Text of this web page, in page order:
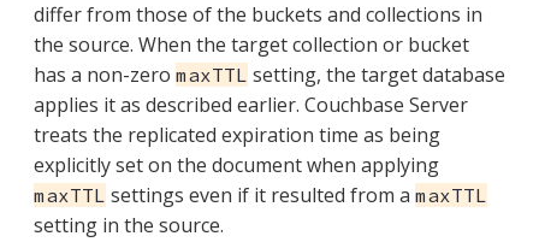
differ from those of the buckets and collections in
the source. When the target collection or bucket
has a non-zero maxTTL setting, the target database
applies it as described earlier. Couchbase Server
treats the replicated expiration time as being
explicitly set on the document when applying
maxTTL settings even if it resulted from a maxTTL
setting in the source.